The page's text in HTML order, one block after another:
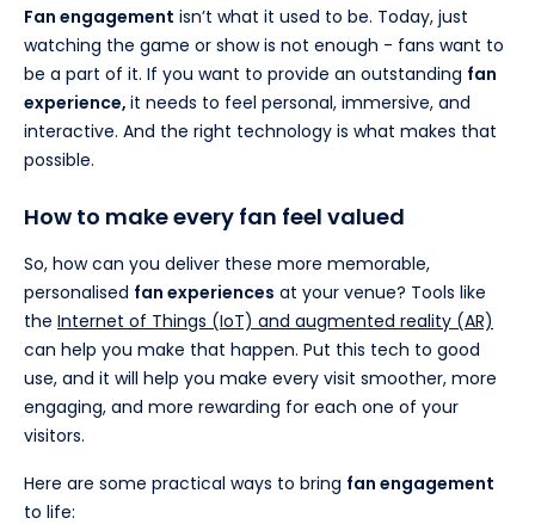
Fan engagement isn’t what it used to be. Today, just
watching the game or show is not enough - fans want to
be a part of it. If you want to provide an outstanding fan
experience, it needs to feel personal, immersive, and
interactive. And the right technology is what makes that
possible.
How to make every fan feel valued
So, how can you deliver these more memorable,
personalised fan experiences at your venue? Tools like
the Internet of Things (IoT) and augmented reality (AR)
can help you make that happen. Put this tech to good
use, and it will help you make every visit smoother, more
engaging, and more rewarding for each one of your
visitors.
Here are some practical ways to bring fan engagement
to life: